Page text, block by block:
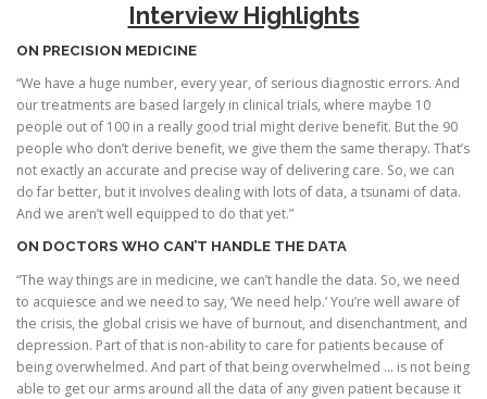
Interview Highlights
ON PRECISION MEDICINE
“We have a huge number, every year, of serious diagnostic errors. And
our treatments are based largely in clinical trials, where maybe 10
people out of 100 in a really good trial might derive benefit. But the 90
people who don’t derive benefit, we give them the same therapy. That’s
not exactly an accurate and precise way of delivering care. So, we can
do far better, but it involves dealing with lots of data, a tsunami of data.
And we aren’t well equipped to do that yet.”
ON DOCTORS WHO CAN’T HANDLE THE DATA
“The way things are in medicine, we can’t handle the data. So, we need
to acquiesce and we need to say, ‘We need help.’ You’re well aware of
the crisis, the global crisis we have of burnout, and disenchantment, and
depression. Part of that is non-ability to care for patients because of
being overwhelmed. And part of that being overwhelmed … is not being
able to get our arms around all the data of any given patient because it